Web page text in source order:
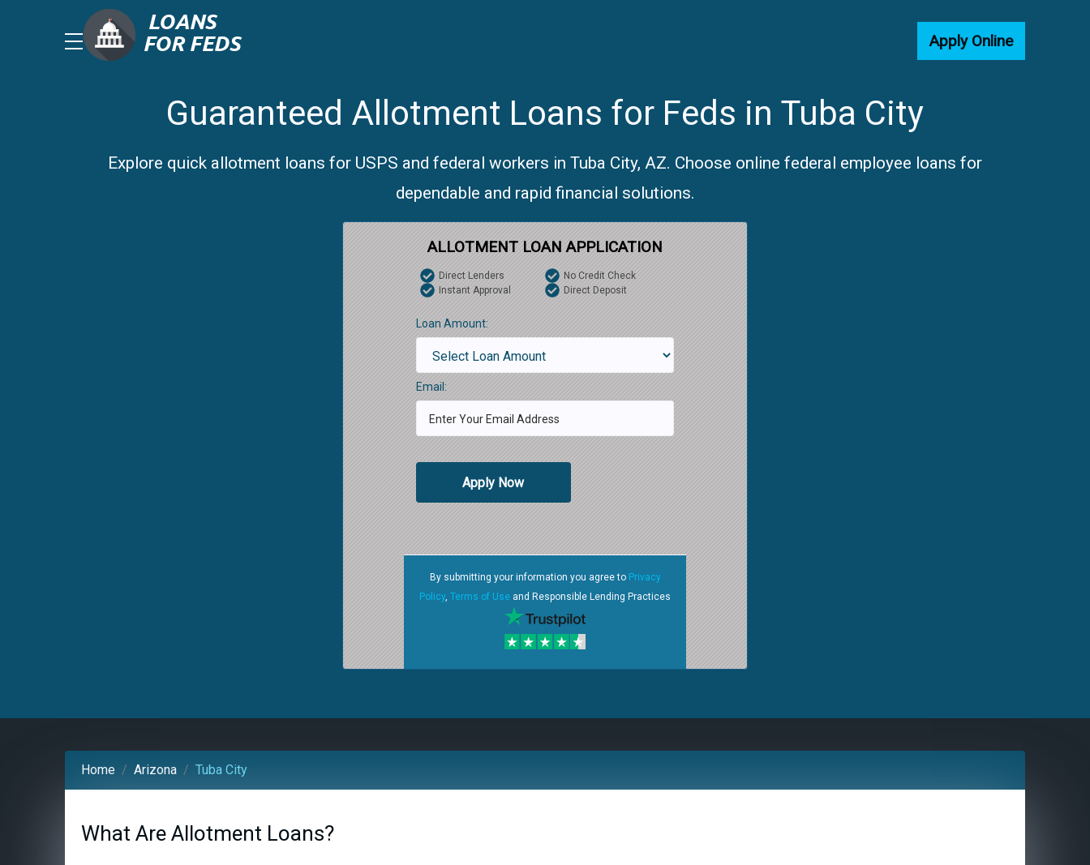
Apply Online
Guaranteed Allotment Loans for Feds in Tuba City
Explore quick allotment loans for USPS and federal workers in Tuba City, AZ. Choose online federal employee loans for
dependable and rapid financial solutions.
ALLOTMENT LOAN APPLICATION
Direct Lenders
No Credit Check
Instant Approval
Direct Deposit
Loan Amount:
Email:
Apply Now
By submitting your information you agree to Privacy
Policy, Terms of Use and Responsible Lending Practices
Home Arizona Tuba City
What Are Allotment Loans?